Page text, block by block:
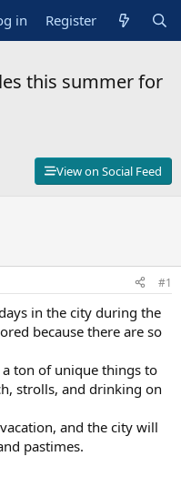
in Register
this summer for
View on Social Feed
#1
in the city during the
because there are so
ton of unique things to
strolls, and drinking on
and the city will
pastimes.